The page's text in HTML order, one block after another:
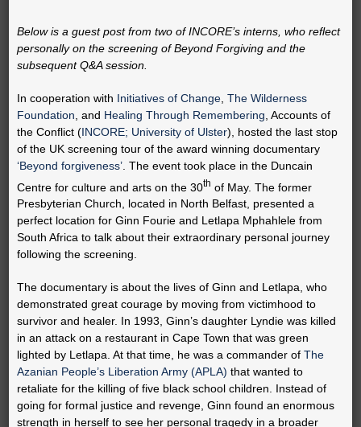
Below is a guest post from two of INCORE’s interns, who reflect
personally on the screening of Beyond Forgiving and the
subsequent Q&A session.
In cooperation with Initiatives of Change ,The Wilderness
Foundation , and Healing Through Remembering , Accounts of
the Conflict (INCORE; University of Ulster), hosted the last stop
of the UK screening tour of the award winning documentary
‘Beyond forgiveness’ . The event took place in the Duncain
Centre for culture and arts on the 30th of May. The former
Presbyterian Church, located in North Belfast, presented a
perfect location for Ginn Fourie and Letlapa Mphahlele from
South Africa to talk about their extraordinary personal journey
following the screening.
The documentary is about the lives of Ginn and Letlapa, who
demonstrated great courage by moving from victimhood to
survivor and healer. In 1993, Ginn’s daughter Lyndie was killed
in an attack on a restaurant in Cape Town that was green
lighted by Letlapa. At that time, he was a commander ofThe
Azanian People’s Liberation Army (APLA)that wanted to
retaliate for the killing of five black school children. Instead of
going for formal justice and revenge, Ginn found an enormous
strength in herself to see her personal tragedy in a broader